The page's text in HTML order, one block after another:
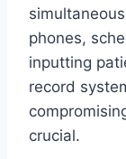
phones,
inputting
record
crucial.